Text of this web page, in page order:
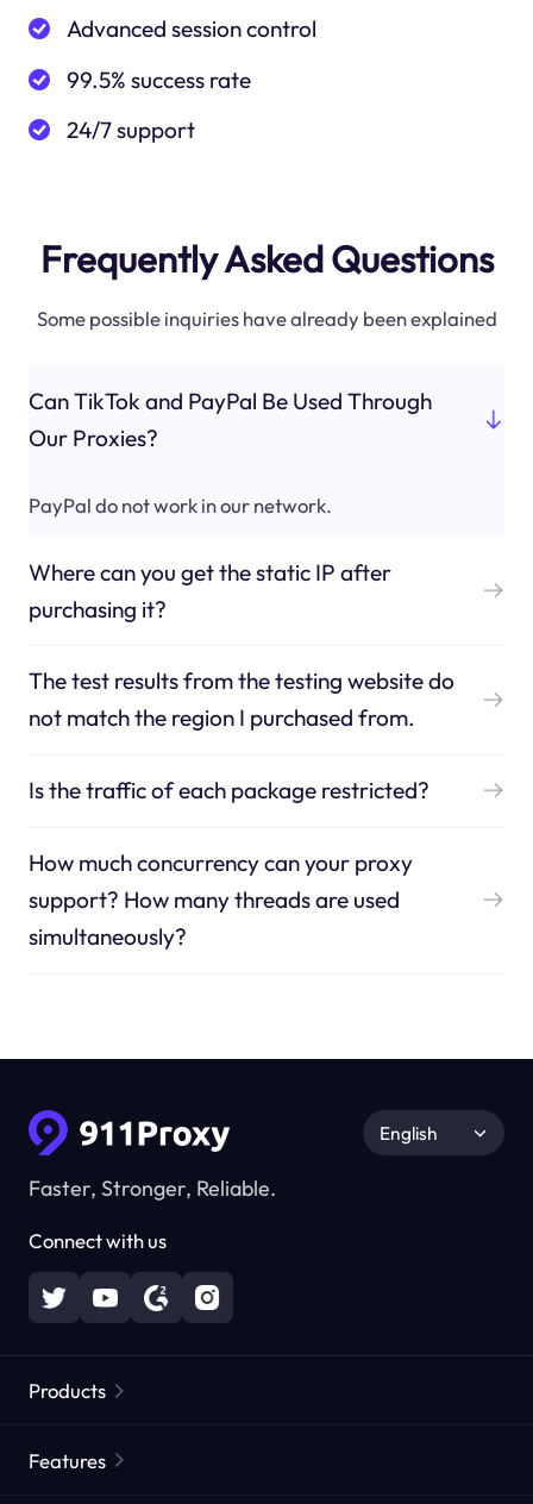
Advanced session control
99.5% success rate
24/7 support
Frequently Asked Questions
Some possible inquiries have already been explained
Can TikTok and PayPal Be Used Through
Our Proxies?
PayPal do not work in our network.
Where can you get the static IP after
purchasing it?
The test results from the testing website do
not match the region I purchased from.
Is the traffic of each package restricted?
How much concurrency can your proxy
support? How many threads are used
simultaneously?
Faster, Stronger, Reliable.
Connect with us
English
Products
Features